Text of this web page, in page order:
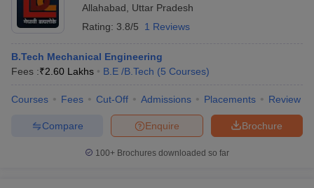
Allahabad
Uttar Pradesh
Rating: 3.8/5 1 Reviews
B.Tech Mechanical Engineering
Fees :₹2.60 Lakhs B.E /B.Tech (5 Courses)
Courses Fees Cut-Off Admissions Placements Review
Brochure
Enquire
Compare
100+ Brochures downloaded so far